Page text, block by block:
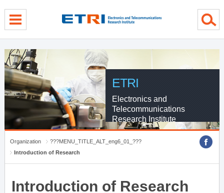
ETRI
Electronics and
Telecommunications
Research Institute
Organization
???MENU_TITLE_ALT_eng6_01_???
Introduction of Research
Introduction of Research